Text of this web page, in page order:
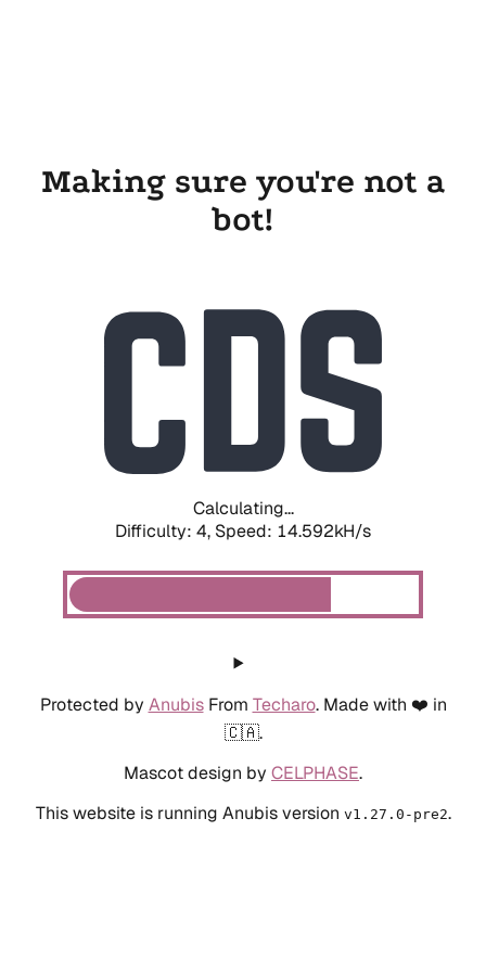
Making sure you're not a
bot!
Calculating...
Difficulty: 4, Speed: 14.592kH/s
Protected by AnubisFrom Techaro. Made with ❤️ in
🇨🇦.
Mascot design by CELPHASE.
This website is running Anubis version v1.27.0-pre2.